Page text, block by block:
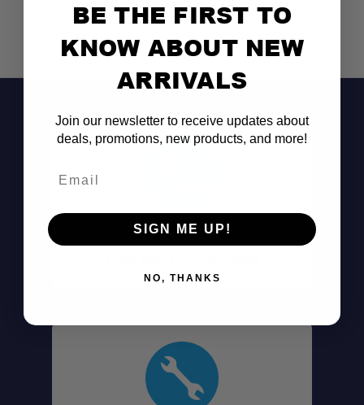
Don't See It?
BE THE FIRST TO
KNOW ABOUT NEW
ARRIVALS
Join our newsletter to receive updates about
deals, promotions, new products, and more!
SIGN ME UP!
NO, THANKS